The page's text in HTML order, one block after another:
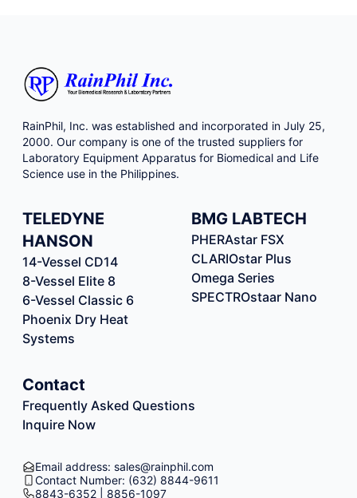
RainPhil, Inc. was established and incorporated in July 25,
2000. Our company is one of the trusted suppliers for
Laboratory Equipment Apparatus for Biomedical and Life
Science use in the Philippines.
TELEDYNE
HANSON
14-Vessel CD14
8-Vessel Elite 8
6-Vessel Classic 6
Phoenix Dry Heat
Systems
BMG LABTECH
PHERAstar FSX
CLARIOstar Plus
Omega Series
SPECTROstaar Nano
Contact
Frequently Asked Questions
Inquire Now
Email address: sales@rainphil.com
Contact Number: (632) 8844-9611
8843-6352 | 8856-1097